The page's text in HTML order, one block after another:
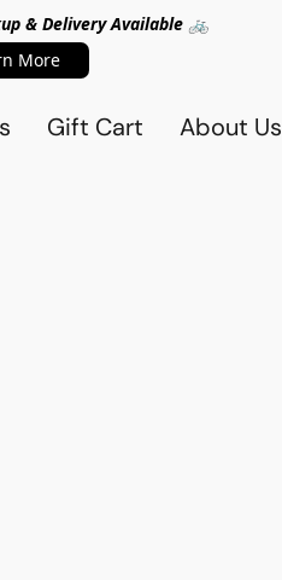
& Delivery Available 🚲
More
Gift Cart About Us